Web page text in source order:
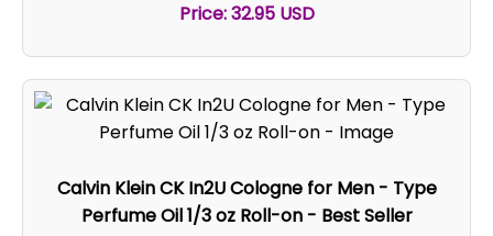
Price: 32.95 USD
Calvin Klein CK In2U Cologne for Men - Type
Perfume Oil 1/3 oz Roll-on - Best Seller